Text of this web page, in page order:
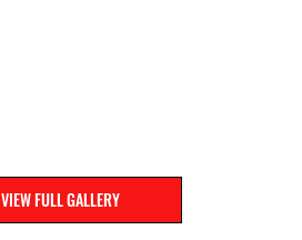
VIEW FULL GALLERY